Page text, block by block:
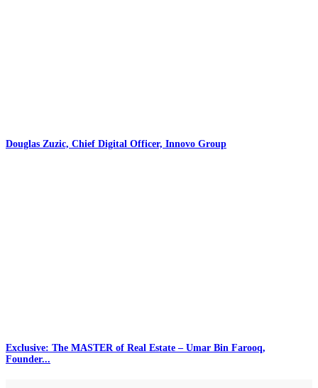
Douglas Zuzic, Chief Digital Officer, Innovo Group
Exclusive: The MASTER of Real Estate – Umar Bin Farooq,
Founder...